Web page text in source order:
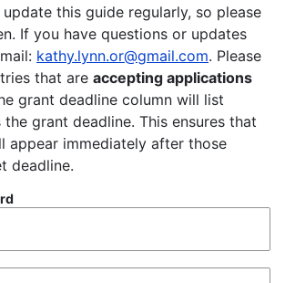
this guide regularly, so please
If you have questions or updates
kathy.lynn.or@gmail.com. Please
that are accepting applications
grant deadline column will list
grant deadline. This ensures that
appear immediately after those
deadline.